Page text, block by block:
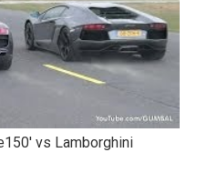
vs Lamborghini